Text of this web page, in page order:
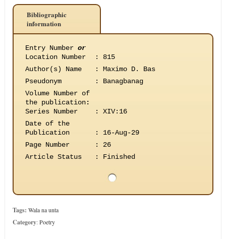
Bibliographic
information
Entry Number or
Location Number
:
815
Author(s) Name
:
Maximo D. Bas
Pseudonym
:
Banagbanag
Volume Number of
the publication:
Series Number
:
XIV:16
Date of the
Publication
:
16-Aug-29
Page Number
:
26
Article Status
: Finished
Tags: Wala na unta
Category:Poetry